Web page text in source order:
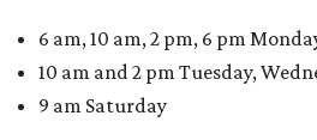
6 am, 10 am, 2 pm, 6 pm
10 am and 2 pm Tuesday,
9 am Saturday